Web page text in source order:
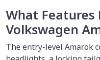
What Features
Volkswagen
The entry-level Amarok